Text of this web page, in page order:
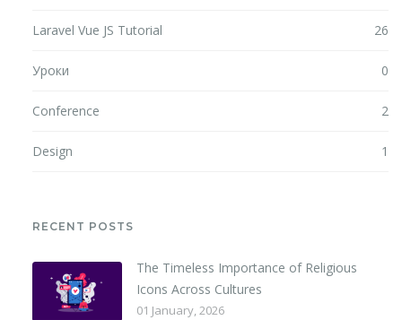
Laravel Vue JS Tutorial 26
Уроки 0
Conference 2
Design 1
RECENT POSTS
The Timeless Importance of Religious
Icons Across Cultures
01 January, 2026